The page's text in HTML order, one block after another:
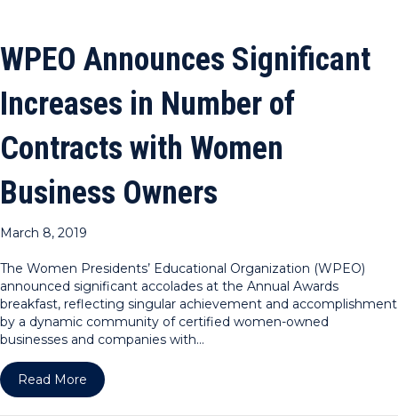
WPEO Announces Significant
Increases in Number of
Contracts with Women
Business Owners
March 8, 2019
The Women Presidents’ Educational Organization (WPEO)
announced significant accolades at the Annual Awards
breakfast, reflecting singular achievement and accomplishment
by a dynamic community of certified women-owned
businesses and companies with…
Read More about WPEO Announces Significant Increases